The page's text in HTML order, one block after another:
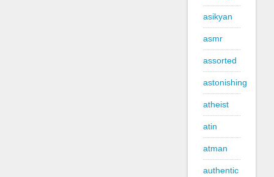
asikyan
asmr
assorted
astonishing
atheist
atin
atman
authentic